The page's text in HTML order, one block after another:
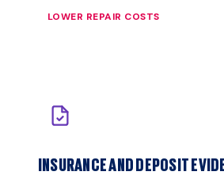
LOWER REPAIR COSTS
INSURANCE AND DEPOSIT